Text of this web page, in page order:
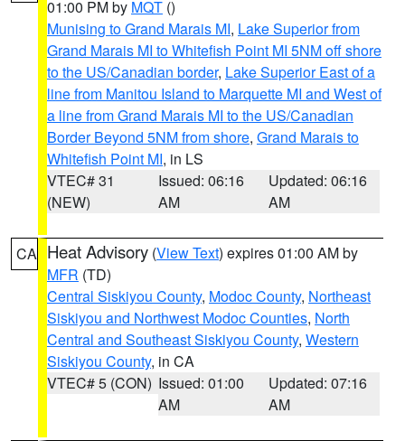
01:00 PM by MQT ()
Munising to Grand Marais MI, Lake Superior from
Grand Marais MI to Whitefish Point MI 5NM off shore
to the US/Canadian border, Lake Superior East of a
line from Manitou Island to Marquette MI and West of
a line from Grand Marais MI to the US/Canadian
Border Beyond 5NM from shore, Grand Marais to
Whitefish Point MI, in LS
VTEC# 31
(NEW)
Issued: 06:16
AM
Updated: 06:16
AM
CA Heat Advisory (View Text) expires 01:00 AM by
MFR (TD)
Central Siskiyou County, Modoc County, Northeast
Siskiyou and Northwest Modoc Counties, North
Central and Southeast Siskiyou County, Western
Siskiyou County, in CA
VTEC# 5 (CON) Issued: 01:00
AM
Updated: 07:16
AM